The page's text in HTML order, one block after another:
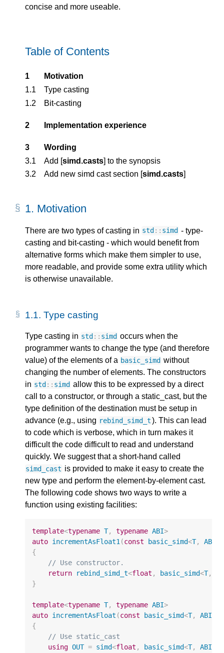
concise and more useable.
Table of Contents
1
Motivation
1.1
Type casting
1.2
Bit-casting
2 Implementation experience
3
Wording
3.1
Add [simd.casts] to the synopsis
3.2
Add new simd cast section [simd.casts]
1. Motivation
There are two types of casting in std :: simd - type-
casting and bit-casting - which would benefit from
alternative forms which make them simpler to use,
more readable, and provide some extra utility which
is otherwise unavailable.
1.1. Type casting
Type casting in std :: simd occurs when the
programmer wants to change the type (and therefore
value) of the elements of a basic_simd without
changing the number of elements. The constructors
in std :: simd allow this to be expressed by a direct
call to a constructor, or through a static_cast, but the
type definition of the destination must be setup in
advance (e.g., using rebind_simd_t). This can lead
to code which is verbose, which in turn makes it
difficult the code difficult to read and understand
quickly. We suggest that a short-hand called
simd_cast is provided to make it easy to create the
new type and perform the element-by-element cast.
The following code shows two ways to write a
function using existing facilities:
template<typename T, typename ABI>
auto incrementAsFloat1(const basic_simd<T, ABI
{
// Use constructor.
return
rebind_simd_t<float , basic_simd<T,
}
template<typename T, typename ABI>
auto incrementAsFloat (const basic_simd<T, ABI
{
// Use static_cast
using OUT = simd<float , basic_simd<T, ABI